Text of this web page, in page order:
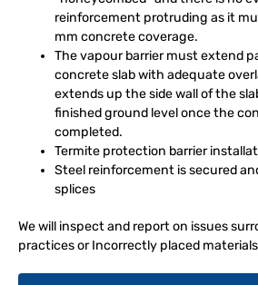
reinforcement protruding as it
mm concrete coverage.
The vapour barrier must extend
concrete slab with adequate
extends up the side wall of the
finished ground level once the
completed.
Termite protection barrier
Steel reinforcement is secured
splices
We will inspect and report on issues
practices or Incorrectly placed materials